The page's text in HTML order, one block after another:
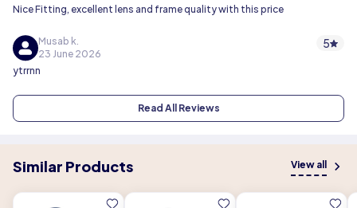
Nice Fitting, excellent lens and frame quality with this price
Musab k.
23 June 2026
5
ytrrnn
Read All Reviews
Similar Products View all